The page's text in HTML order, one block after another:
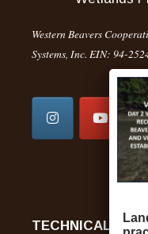
Western Beavers
Systems, Inc. EIN: 94-
TECHNICAL